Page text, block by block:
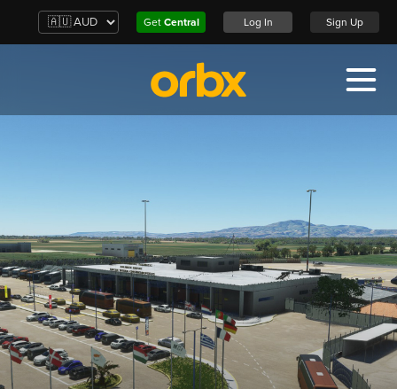
Get Central Log In Sign Up